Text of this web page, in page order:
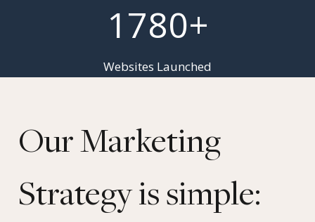
7
0
1780+
Websites Launched
Our Marketing
Strategy is simple: